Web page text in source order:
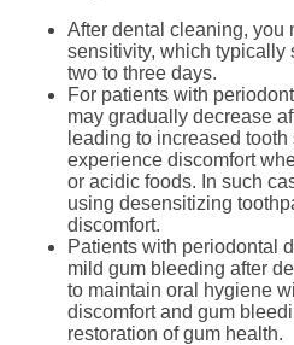
After dental cleaning, you
sensitivity, which
two to three days.
For patients with
may gradually decrease
leading to increased
experience discomfort
or acidic foods. In such
using desensitizing
discomfort.
Patients with periodontal
mild gum bleeding after
to maintain oral hygiene
discomfort and gum
restoration of gum health.